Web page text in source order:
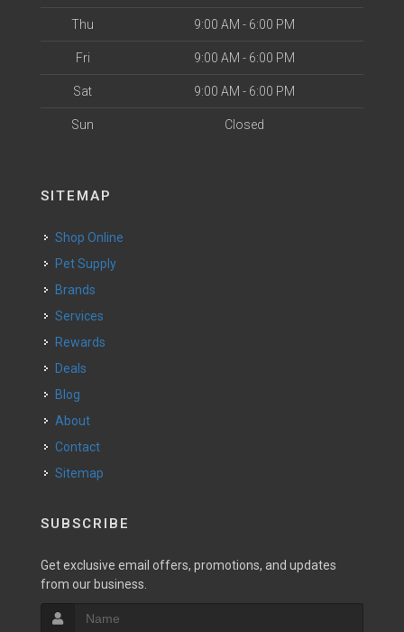
Thu 9:00 AM - 6:00 PM
Fri 9:00 AM - 6:00 PM
Sat 9:00 AM - 6:00 PM
Sun Closed
SITEMAP
Shop Online
Pet Supply
Brands
Services
Rewards
Deals
Blog
About
Contact
Sitemap
SUBSCRIBE
Get exclusive email offers, promotions, and updates
from our business.